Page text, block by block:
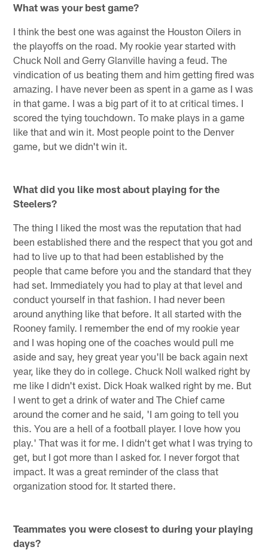
What was your best game?
I think the best one was against the Houston Oilers in
the playoffs on the road. My rookie year started with
Chuck Noll and Gerry Glanville having a feud. The
vindication of us beating them and him getting fired was
amazing. I have never been as spent in a game as I was
in that game. I was a big part of it to at critical times. I
scored the tying touchdown. To make plays in a game
like that and win it. Most people point to the Denver
game, but we didn't win it.
What did you like most about playing for the
Steelers?
The thing I liked the most was the reputation that had
been established there and the respect that you got and
had to live up to that had been established by the
people that came before you and the standard that they
had set. Immediately you had to play at that level and
conduct yourself in that fashion. I had never been
around anything like that before. It all started with the
Rooney family. I remember the end of my rookie year
and I was hoping one of the coaches would pull me
aside and say, hey great year you'll be back again next
year, like they do in college. Chuck Noll walked right by
me like I didn't exist. Dick Hoak walked right by me. But
I went to get a drink of water and The Chief came
around the corner and he said, 'I am going to tell you
this. You are a hell of a football player. I love how you
play.' That was it for me. I didn't get what I was trying to
get, but I got more than I asked for. I never forgot that
impact. It was a great reminder of the class that
organization stood for. It started there.
Teammates you were closest to during your playing
days?